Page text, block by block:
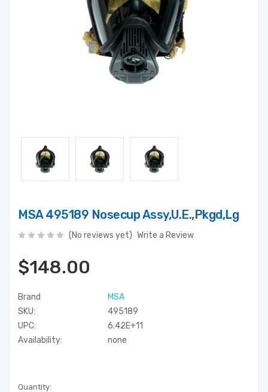
MSA 495189 Nosecup Assy,U.E.,Pkgd,Lg
(No reviews yet) Write a Review
$148.00
Brand
MSA
SKU:
495189
UPC:
6.42E+11
Availability:
none
Current
Quantity: